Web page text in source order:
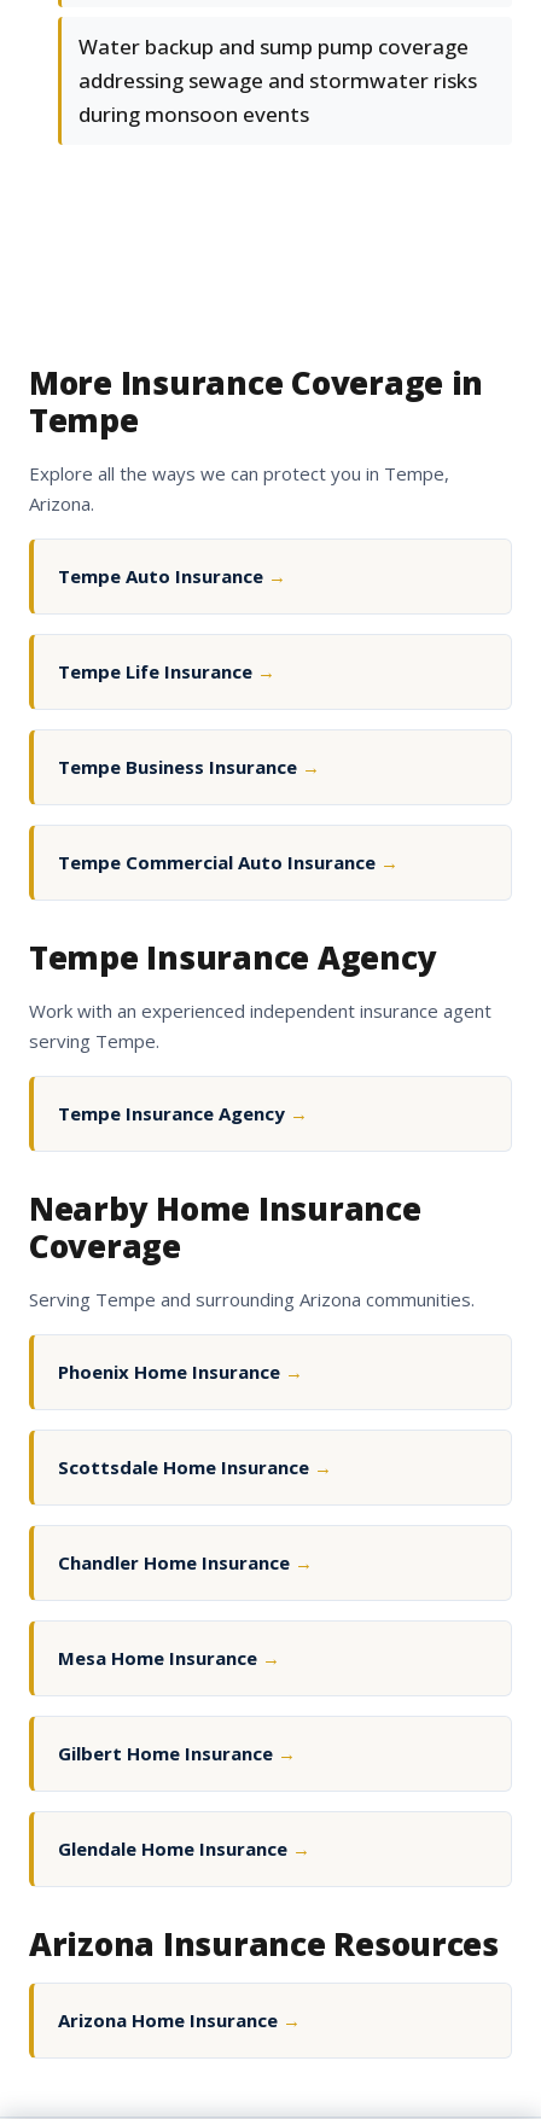
Water backup and sump pump coverage
addressing sewage and stormwater risks
during monsoon events
More Insurance Coverage in
Tempe
Explore all the ways we can protect you in Tempe,
Arizona.
Tempe Auto Insurance →
Tempe Life Insurance →
Tempe Business Insurance →
Tempe Commercial Auto Insurance →
Tempe Insurance Agency
Work with an experienced independent insurance agent
serving Tempe.
Tempe Insurance Agency →
Nearby Home Insurance
Coverage
Serving Tempe and surrounding Arizona communities.
Phoenix Home Insurance →
Scottsdale Home Insurance →
Chandler Home Insurance →
Mesa Home Insurance →
Gilbert Home Insurance →
Glendale Home Insurance →
Arizona Insurance Resources
Arizona Home Insurance →